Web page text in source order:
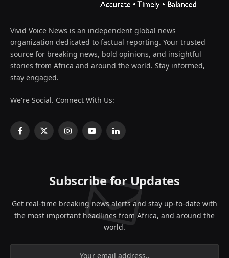
Vivid Voice News is an independent global news
organization dedicated to factual reporting. Your trusted
source for breaking news, bold opinions, and insightful
stories from Africa and around the world. Stay informed,
stay engaged.
We're Social. Connect With Us:
Facebook
X
InstagramYouTubeLinkedIn
Subscribe for Updates
Get real-time breaking news alerts and stay up-to-date with
the most important headlines from Africa, and around the
world.